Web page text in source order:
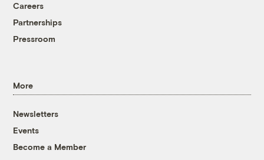
Careers
Partnerships
Pressroom
More
Newsletters
Events
Become a Member